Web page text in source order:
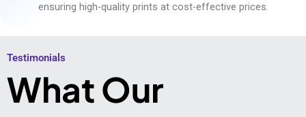
ensuring high-quality prints at cost-effective prices.
Testimonials​
What Our